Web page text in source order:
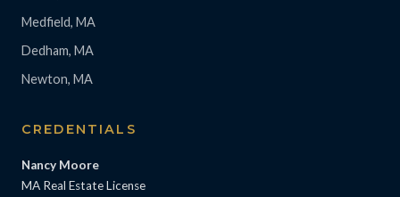
Medfield, MA
Dedham, MA
Newton, MA
CREDENTIALS
Nancy Moore
MA Real Estate License